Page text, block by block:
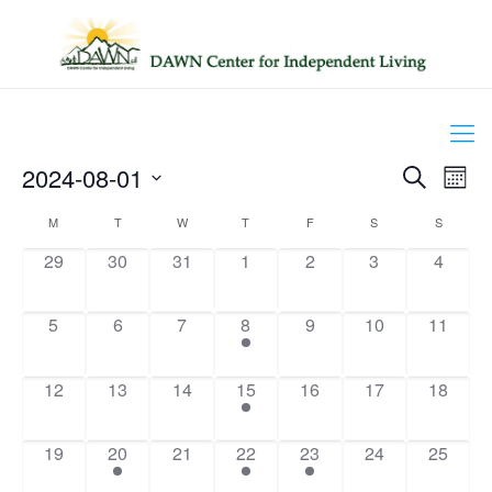
Events
Search
Navigation
SearchMonth
2024-08-01
date.
Calendar
Events
M T W T F S S
0
29
0
30
0
31
0
1
0
2
0
3
0
4
0
5
0
6
0
7
1
event,
8
0
9
0
10
0
11
0
12
0
13
0
14
2
events,
15
0
16
0
17
0
18
0
19
2
events,
20
0
21
1
event,
22
1
event,
23
0
24
0
25